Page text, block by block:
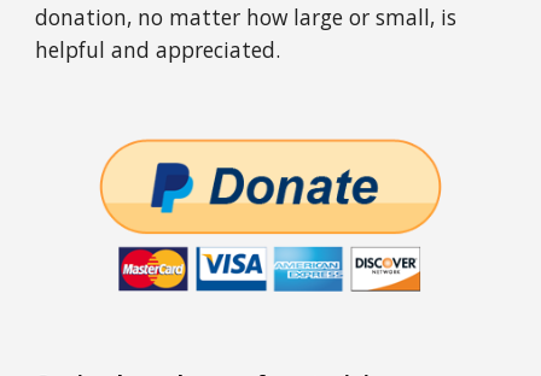
donation, no matter how large or small, is
helpful and appreciated.